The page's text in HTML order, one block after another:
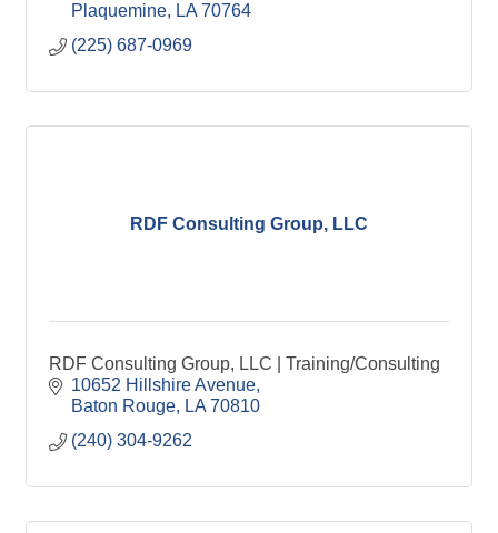
Plaquemine
LA 70764
(225) 687-0969
RDF Consulting Group, LLC
RDF Consulting Group, LLC | Training/Consulting
10652 Hillshire Avenue
Baton Rouge
LA 70810
(240) 304-9262